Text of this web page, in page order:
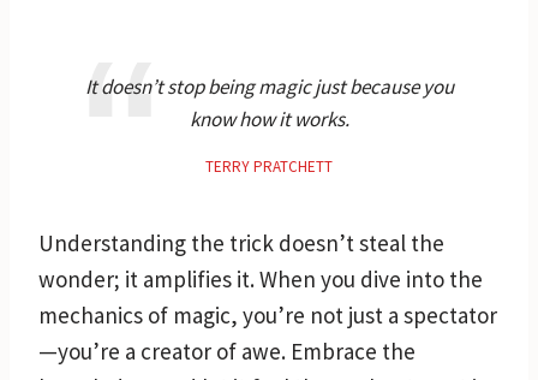
It doesn’t stop being magic just because you
know how it works.
TERRY PRATCHETT
Understanding the trick doesn’t steal the
wonder; it amplifies it. When you dive into the
mechanics of magic, you’re not just a spectator
—you’re a creator of awe. Embrace the